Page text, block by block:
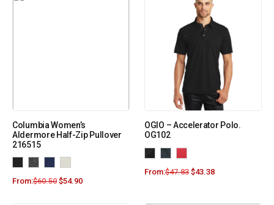
Columbia Women’s
Aldermore Half-Zip Pullover
216515
From:$60.50 $54.90
OGIO – Accelerator Polo.
OG102
From:$47.83 $43.38